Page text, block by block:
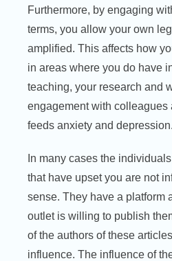
Furthermore, by engaging
terms, you allow your own
amplified. This affects how
in areas where you do have
teaching, your research and
engagement with colleagues
feeds anxiety and depression.
In many cases the
that have upset you are not
sense. They have a platform
outlet is willing to publish
of the authors of these
influence. The influence of